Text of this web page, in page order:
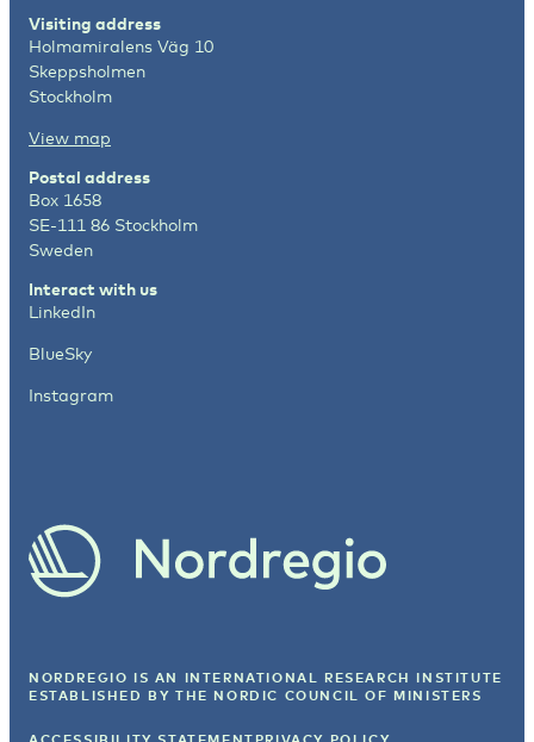
Visiting address
Holmamiralens Väg 10
Skeppsholmen
Stockholm
View map
Postal address
Box 1658
SE-111 86 Stockholm
Sweden
Interact with us
LinkedIn
BlueSky
Instagram
NORDREGIO IS AN INTERNATIONAL RESEARCH INSTITUTE
ESTABLISHED BY THE NORDIC COUNCIL OF MINISTERS